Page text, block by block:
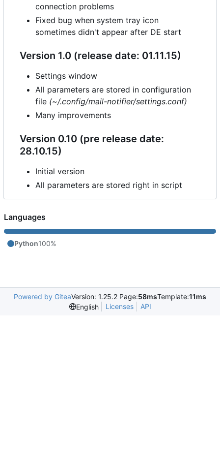
connection problems
Fixed bug when system tray icon
sometimes didn't appear after DE start
Version 1.0 (release date: 01.11.15)
Settings window
All parameters are stored in configuration
file (~/.config/mail-notifier/settings.conf)
Many improvements
Version 0.10 (pre release date:
28.10.15)
Initial version
All parameters are stored right in script
Languages
Python100%
Powered by GiteaVersion: 1.25.2 Page:58msTemplate:11ms
English
Licenses API